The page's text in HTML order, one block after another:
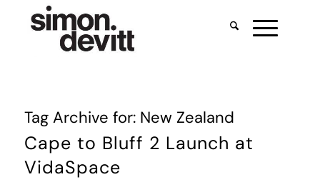
Tag Archive for: New Zealand
Cape to Bluff 2 Launch at
VidaSpace